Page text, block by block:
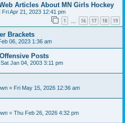
Articles About MN Girls Hockey
Fri Apr 21, 2023 12:41 pm
1 16 17 18 19
Brackets
06, 2023 1:36 am
Posts
Sat Jan 04, 2003 3:11 pm
« Fri May 15, 2026 12:36 am
« Thu Feb 26, 2026 4:32 pm